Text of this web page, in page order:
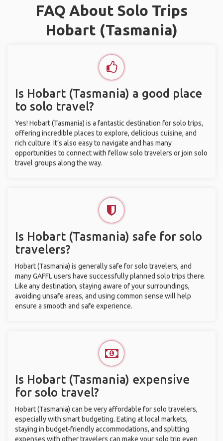
FAQ About Solo Trips
Hobart (Tasmania)
Is Hobart (Tasmania) a good place
to solo travel?
Yes! Hobart (Tasmania) is a fantastic destination for solo trips,
offering incredible places to explore, delicious cuisine, and
rich culture. It’s also easy to navigate and has many
opportunities to connect with fellow solo travelers or join solo
travel groups along the way.
Is Hobart (Tasmania) safe for solo
travelers?
Hobart (Tasmania) is generally safe for solo travelers, and
many GAFFL users have successfully planned solo trips there.
Like any destination, staying aware of your surroundings,
avoiding unsafe areas, and using common sense will help
ensure a smooth and safe experience.
Is Hobart (Tasmania) expensive
for solo travel?
Hobart (Tasmania) can be very affordable for solo travelers,
especially with smart budgeting. Eating at local markets,
staying in budget-friendly accommodations, and splitting
expenses with other travelers can make your solo trip even